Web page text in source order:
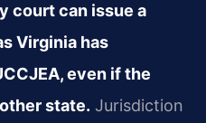
court can issue a
Virginia has
even if the
state. Jurisdiction